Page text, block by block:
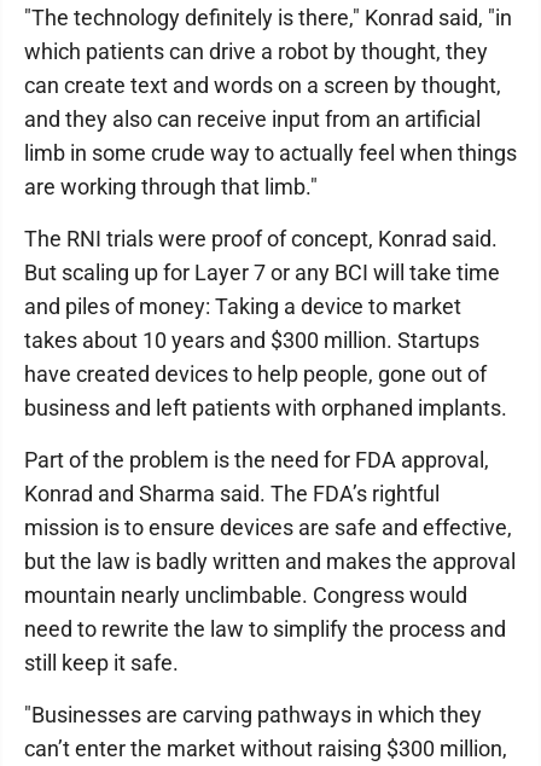
"The technology definitely is there," Konrad said, "in
which patients can drive a robot by thought, they
can create text and words on a screen by thought,
and they also can receive input from an artificial
limb in some crude way to actually feel when things
are working through that limb."
The RNI trials were proof of concept, Konrad said.
But scaling up for Layer 7 or any BCI will take time
and piles of money: Taking a device to market
takes about 10 years and $300 million. Startups
have created devices to help people, gone out of
business and left patients with orphaned implants.
Part of the problem is the need for FDA approval,
Konrad and Sharma said. The FDA’s rightful
mission is to ensure devices are safe and effective,
but the law is badly written and makes the approval
mountain nearly unclimbable. Congress would
need to rewrite the law to simplify the process and
still keep it safe.
"Businesses are carving pathways in which they
can’t enter the market without raising $300 million,